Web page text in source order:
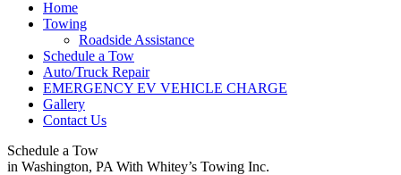
Home
Towing
Roadside Assistance
Schedule a Tow
Auto/Truck Repair
EMERGENCY EV VEHICLE CHARGE
Gallery
Contact Us
Schedule a Tow
in Washington, PA With Whitey’s Towing Inc.